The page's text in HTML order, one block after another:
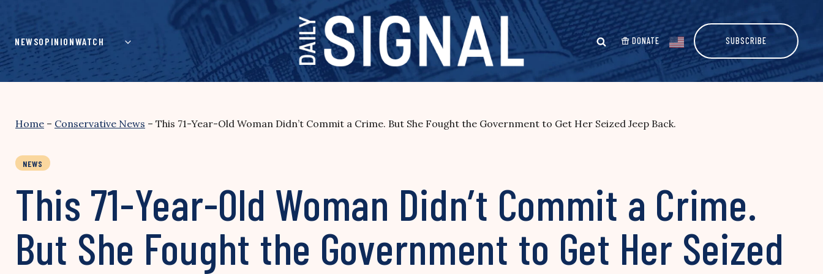
content
NEWSOPINIONWATCH DONATE SUBSCRIBE
Home – Conservative News – This 71-Year-Old Woman Didn’t Commit a Crime. But She Fought the Government to Get Her Seized Jeep Back.
NEWS
This 71-Year-Old Woman Didn’t Commit a Crime.
But She Fought the Government to Get Her Seized